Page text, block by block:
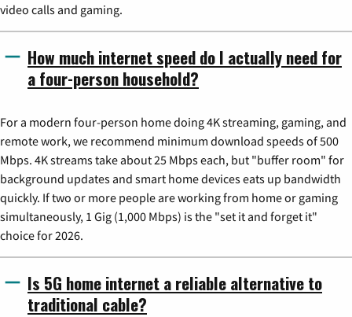
video calls and gaming.
How much internet speed do I actually need for
a four-person household?
For a modern four-person home doing 4K streaming, gaming, and
remote work, we recommend minimum download speeds of 500
Mbps. 4K streams take about 25 Mbps each, but "buffer room" for
background updates and smart home devices eats up bandwidth
quickly. If two or more people are working from home or gaming
simultaneously, 1 Gig (1,000 Mbps) is the "set it and forget it"
choice for 2026.
Is 5G home internet a reliable alternative to
traditional cable?